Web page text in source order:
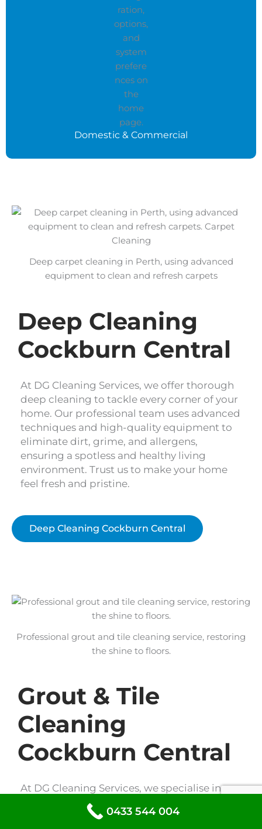
Domestic & Commercial
Deep Cleaning
Cockburn Central
At DG Cleaning Services, we offer thorough
deep cleaning to tackle every corner of your
home. Our professional team uses advanced
techniques and high-quality equipment to
eliminate dirt, grime, and allergens,
ensuring a spotless and healthy living
environment. Trust us to make your home
feel fresh and pristine.
Deep Cleaning Cockburn Central
Deep carpet cleaning in Perth, using advanced
equipment to clean and refresh carpets
Professional grout and tile cleaning service, restoring
the shine to floors.
Grout & Tile
Cleaning
Cockburn Central
At DG Cleaning Services, we specialise in
grout and tile cleaning to restore the shine
to your floors and walls. Our expert team
0433 544 004